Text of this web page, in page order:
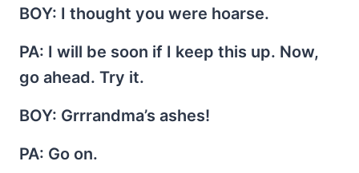
BOY: I thought you were hoarse.
PA: I will be soon if I keep this up. Now,
go ahead. Try it.
BOY: Grrrandma’s ashes!
PA: Go on.